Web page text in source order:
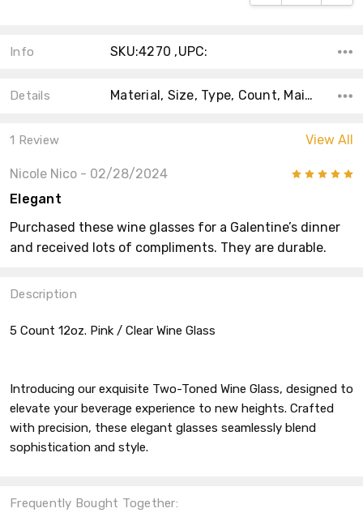
Info SKU:4270 ,UPC:
Details Material, Size, Type, Count, Main Color, Accent Color, Color, Shape, Theme,
1 Review View All
Nicole Nico - 02/28/2024
Elegant
Purchased these wine glasses for a Galentine’s dinner
and received lots of compliments. They are durable.
Description
5 Count 12oz. Pink / Clear Wine Glass
Introducing our exquisite Two-Toned Wine Glass, designed to
elevate your beverage experience to new heights. Crafted
with precision, these elegant glasses seamlessly blend
sophistication and style.
Frequently Bought Together: